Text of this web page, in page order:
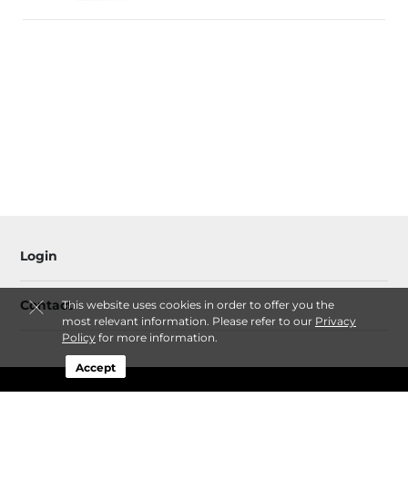
This website uses cookies in order to offer you the
most relevant information. Please refer to our Privacy
Policyfor more information.
Accept
Login
Contact